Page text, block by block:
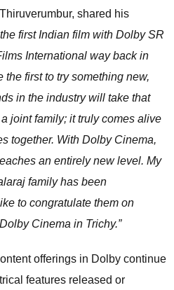
shared his
the first Indian film with Dolby SR
International way back in
the first to try something new,
in the industry will take that
joint family; it truly comes alive
together. With Dolby Cinema,
an entirely new level. My
family has been
to congratulate them on
Cinema in Trichy.”
offerings in Dolby continue
features released or